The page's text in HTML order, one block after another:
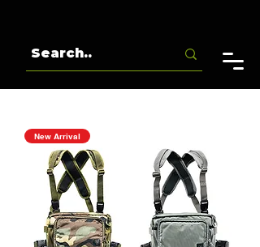
New Arrival